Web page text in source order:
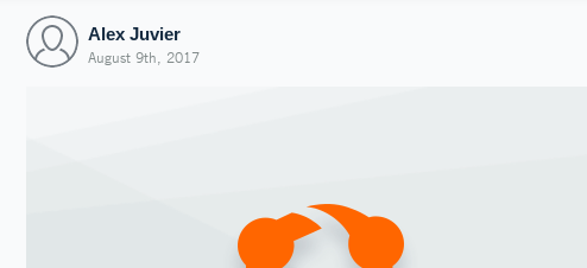
Alex Juvier
August 9th, 2017